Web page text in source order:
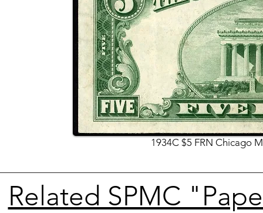
1934C $5 FRN Chicago
Related SPMC